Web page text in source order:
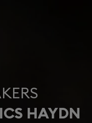
HAYDN